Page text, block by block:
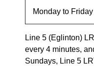
the
Enter
key.
Line 5 (Eglinton)
every 4 minutes,
Sundays, Line 5